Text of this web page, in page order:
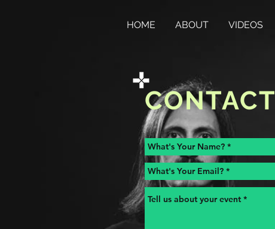
HOME ABOUT VIDEOS
CONTACT